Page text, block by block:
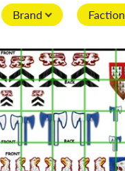
Brand Faction